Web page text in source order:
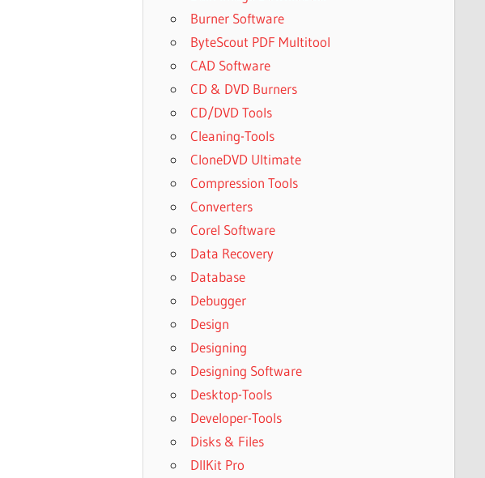
Burner Software
ByteScout PDF Multitool
CAD Software
CD & DVD Burners
CD/DVD Tools
Cleaning-Tools
CloneDVD Ultimate
Compression Tools
Converters
Corel Software
Data Recovery
Database
Debugger
Design
Designing
Designing Software
Desktop-Tools
Developer-Tools
Disks & Files
DllKit Pro